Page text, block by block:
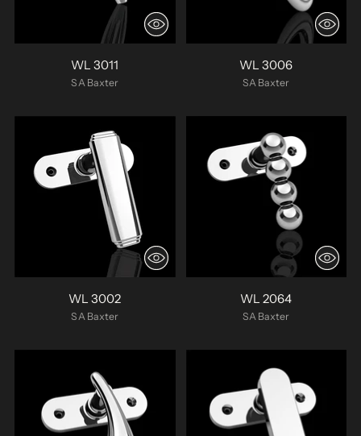
WL 3011
SA Baxter
WL 3006
SA Baxter
WL 3002
SA Baxter
WL 2064
SA Baxter